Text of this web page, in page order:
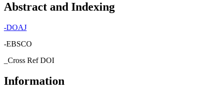
Abstract and Indexing
-DOAJ
-EBSCO
_Cross Ref DOI
Information